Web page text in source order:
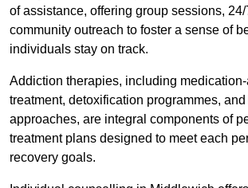
of assistance, offering group sessions,
community outreach to foster a sense of
individuals stay on track.
Addiction therapies, including
treatment, detoxification programmes,
approaches, are integral components of
treatment plans designed to meet each
recovery goals.